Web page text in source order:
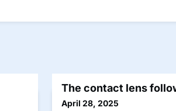
The contact lens
April 28, 2025